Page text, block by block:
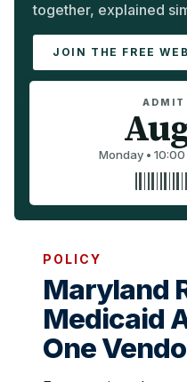
together, explained
JOIN THE FREE
ADMIT
Monday • 10:00
POLICY
Maryland
Medicaid
One